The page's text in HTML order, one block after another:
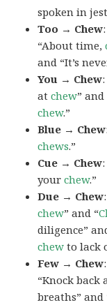
spoken in
Too → Chew
“About time,
and “It’s
You → Chew
atchew”
chew.”
Blue → Chew
chews.”
Cue → Chew
yourchew.”
Due → Chew
chew” and “
diligence”
chew to lack
Few → Chew
“Knock back
breaths”